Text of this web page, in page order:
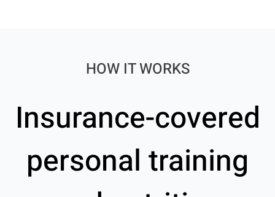
HOW IT WORKS
Insurance-covered
personal training